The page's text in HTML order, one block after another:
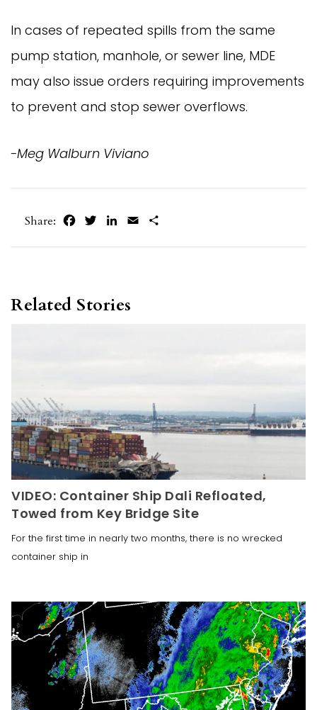
In cases of repeated spills from the same
pump station, manhole, or sewer line, MDE
may also issue orders requiring improvements
to prevent and stop sewer overflows.
-Meg Walburn Viviano
Share: FacebookTwitterLinkedIn
Email
Related Stories
VIDEO: Container Ship Dali Refloated,
Towed from Key Bridge Site
For the first time in nearly two months, there is no wrecked
container ship in